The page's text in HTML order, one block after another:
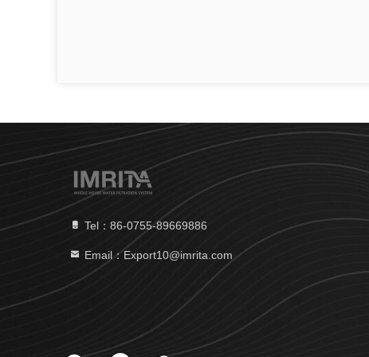
Tel：86-0755-89669886
Email：Export10@imrita.com